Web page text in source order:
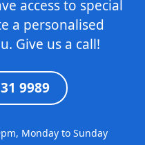
access to special
a personalised
Give us a call!
9989
Monday to Sunday